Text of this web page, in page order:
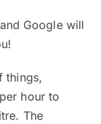
and Google will
things,
hour to
The